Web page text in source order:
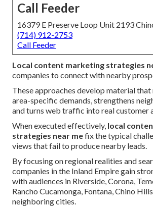
Call Feeder
16379 E Preserve Loop Unit 2193
(714) 912-2753
Call Feeder
Local content marketing strategies
companies to connect with nearby
These approaches develop material
area-specific demands, strengthens
and turns web traffic into real customer
When executed effectively, local
strategies near mefix the typical
views that fail to produce nearby leads.
By focusing on regional realities and
companies in the Inland Empire gain
with audiences in Riverside, Corona,
Rancho Cucamonga, Fontana, Chino
neighboring cities.